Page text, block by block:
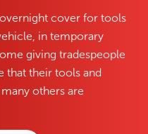
cover for tools
in temporary
giving tradespeople
that their tools and
others are